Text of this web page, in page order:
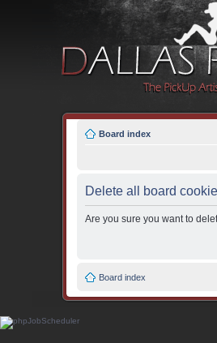
Board index
Delete all board
Are you sure you want to
Board index